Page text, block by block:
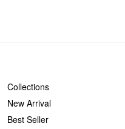
Collections
New Arrival
Best Seller